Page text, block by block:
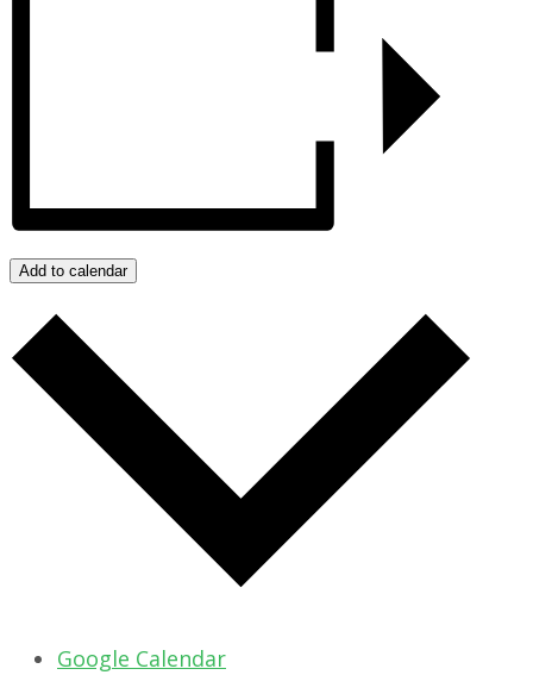
Add to calendar
Google Calendar